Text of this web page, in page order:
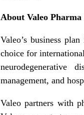
About Valeo Pharma
Valeo’s business
choice for
neurodegenerative
management, and
Valeo partners with